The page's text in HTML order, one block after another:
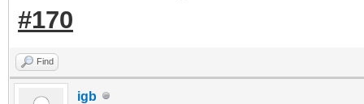
#170
Find
igb